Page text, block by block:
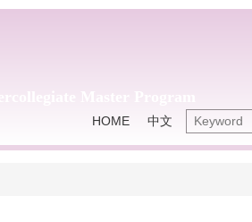
HOME 中文